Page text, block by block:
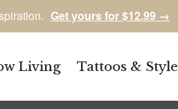
Get yours for $12.99 →
Living Tattoos & Style